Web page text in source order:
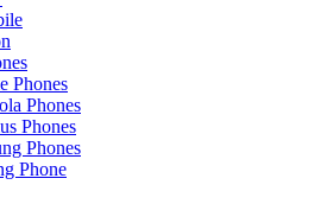
Phones
Phones
Phones
Phones
Phone